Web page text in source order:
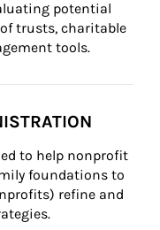
potential
trusts, charitable
tools.
to help nonprofit
foundations to
refine and